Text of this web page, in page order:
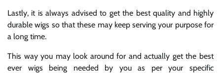
Lastly, it is always advised to get the best quality and highly
durable wigs so that these may keep serving your purpose for
a long time.
This way you may look around for and actually get the best
ever wigs being needed by you as per your specific